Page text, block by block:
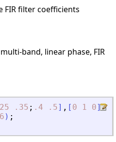
filter coefficients
band, linear phase, FIR
.35 ; .4 .5] , [ 0 1 0],[
) ;